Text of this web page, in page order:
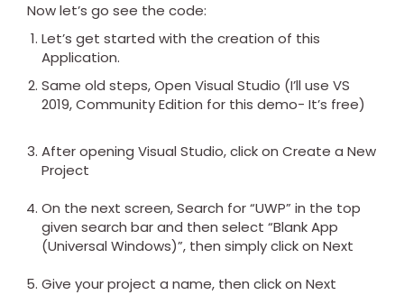
Now let’s go see the code:
Let’s get started with the creation of this
Application.
Same old steps, Open Visual Studio (I’ll use VS
2019, Community Edition for this demo- It’s free)
After opening Visual Studio, click on Create a New
Project
On the next screen, Search for “UWP” in the top
given search bar and then select “Blank App
(Universal Windows)”, then simply click on Next
Give your project a name, then click on Next